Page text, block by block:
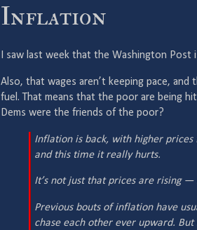
Inflation
I saw last week that the Washington Post
Also, that wages aren’t keeping pace,
fuel. That means that the poor are being
Dems were the friends of the poor?
Inflation is back, with higher
and this time it really hurts.
It’s not just that prices are rising —
Previous bouts of inflation have
chase each other ever upward.